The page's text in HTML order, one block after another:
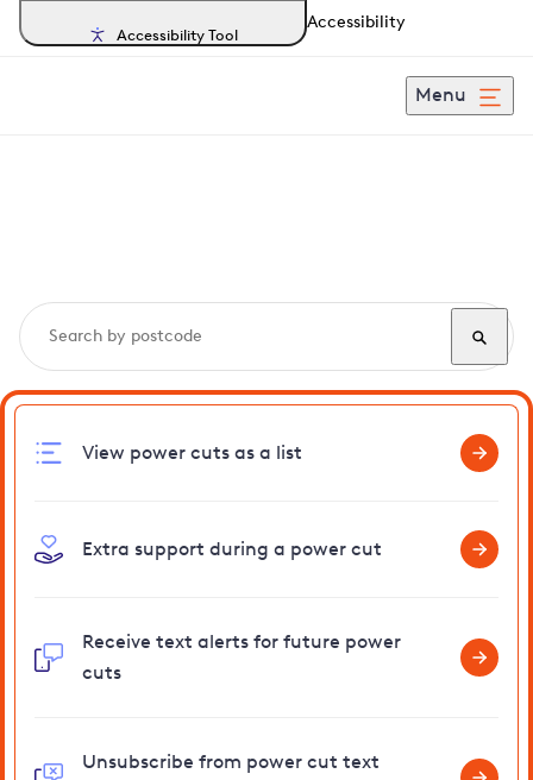
Accessibility Tool
Accessibility
Menu
View power cuts as a list
Extra support during a power cut
Receive text alerts for future power
cuts
Unsubscribe from power cut text